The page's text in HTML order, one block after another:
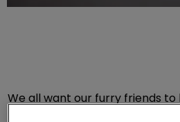
We all want our furry friends to